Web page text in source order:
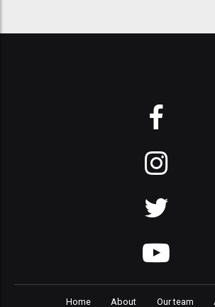
Home About Our team